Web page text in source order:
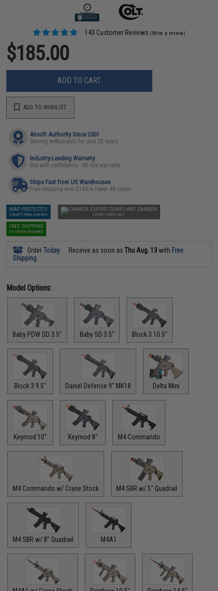
143 Customer Reviews (Write a review)
$185.00
ADD TO CART
ADD TO WISHLIST
Airsoft Authority Since 2001
Serving enthusiasts for over 25 years
Industry-Leading Warranty
Buy with confidence - 90 day warranty
Ships Fast from US Warehouses
Free shipping over $149 in lower 48 states
MAP PROTECTED
EXEMPT FROM COUPONS
CANADA
EXPORT COMPLIANT
FREE SHIPPING
NO COUPON REQUIRED
OrderToday Receive as soon asThu Aug. 13 with Free
Shipping
Model Options:
Baby PDW SD 3.5" Baby SD 3.5" Block 3 10.5"
Block 3 9.5" Daniel Defense 9" MK18 Delta Mini
Keymod 10" Keymod 8" M4 Commando
M4 Commando w/ Crane Stock M4 SBR w/ 5" Quadrail
M4 SBR w/ 8" Quadrail M4A1